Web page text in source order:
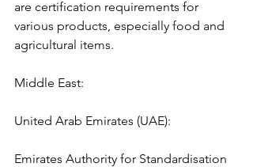
are certification requirements for
various products, especially food and
agricultural items.
Middle East:
United Arab Emirates (UAE):
Emirates Authority for Standardisation